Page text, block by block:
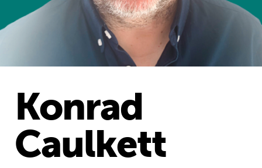
​Konrad
Caulkett